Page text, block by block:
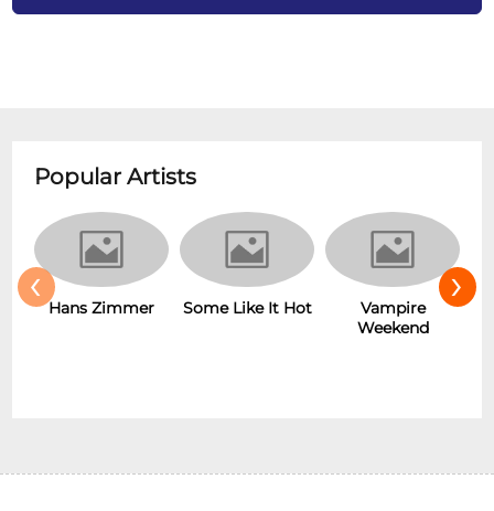
Popular Artists
Hans Zimmer Some Like It Hot
Vampire
Weekend
‹ ›